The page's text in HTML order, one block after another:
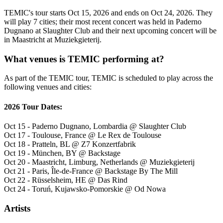
TEMIC's tour starts Oct 15, 2026 and ends on Oct 24, 2026. They
will play 7 cities; their most recent concert was held in Paderno
Dugnano at Slaughter Club and their next upcoming concert will be
in Maastricht at Muziekgieterij.
What venues is TEMIC performing at?
As part of the TEMIC tour, TEMIC is scheduled to play across the
following venues and cities:
2026 Tour Dates:
Oct 15 - Paderno Dugnano, Lombardia @ Slaughter Club
Oct 17 - Toulouse, France @ Le Rex de Toulouse
Oct 18 - Pratteln, BL @ Z7 Konzertfabrik
Oct 19 - München, BY @ Backstage
Oct 20 - Maastricht, Limburg, Netherlands @ Muziekgieterij
Oct 21 - Paris, Île-de-France @ Backstage By The Mill
Oct 22 - Rüsselsheim, HE @ Das Rind
Oct 24 - Toruń, Kujawsko-Pomorskie @ Od Nowa
Artists